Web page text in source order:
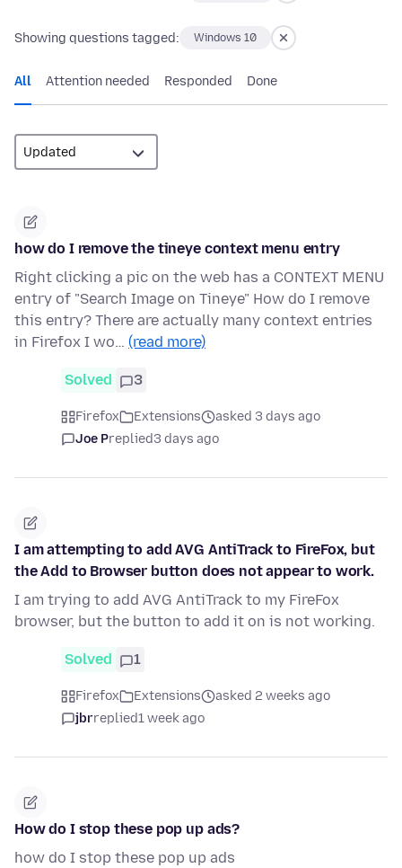
Showing questions tagged: Windows 10
All Attention needed Responded Done
how do I remove the tineye context menu entry
Right clicking a pic on the web has a CONTEXT MENU
entry of "Search Image on Tineye" How do I remove
this entry? There are actually many context entries
in Firefox I wo… (read more)
Solved 3
Firefox Extensions
asked 3 days ago
Joe Preplied3 days ago
I am attempting to add AVG AntiTrack to FireFox, but
the Add to Browser button does not appear to work.
I am trying to add AVG AntiTrack to my FireFox
browser, but the button to add it on is not working.
Solved 1
Firefox Extensions
asked 2 weeks ago
jbrreplied1 week ago
How do I stop these pop up ads?
how do I stop these pop up ads